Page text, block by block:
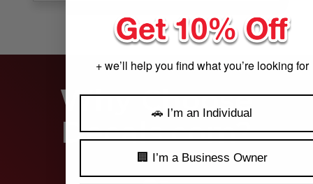
MORE REVIEWS
Why Choose
Decals.com?
+ we’ll help you find what you’re looking for
🚗 I’m an Individual
🏢 I’m a Business Owner